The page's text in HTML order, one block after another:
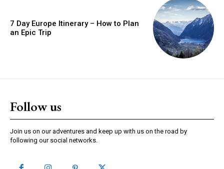
7 Day Europe Itinerary – How to Plan
an Epic Trip
Follow us
Join us on our adventures and keep up with us on the road by
following our social networks.